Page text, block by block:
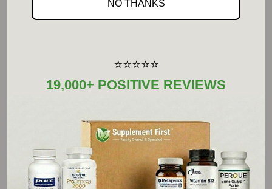
E. purpurea whole plant
E. angustifolia root extract
standardized to contain
4% echinacosides
Garlic (Allium sativum) Bulb
150 mg **
NO THANKS
⭐⭐⭐⭐⭐
19,000+ POSITIVE REVIEWS